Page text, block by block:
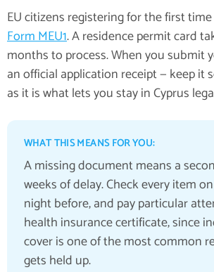
EU citizens registering for the first
Form MEU1. A residence permit card
months to process. When you submit
an official application receipt — keep it
as it is what lets you stay in Cyprus
WHAT THIS MEANS FOR YOU:
A missing document means a
weeks of delay. Check every item
night before, and pay particular
health insurance certificate, since
cover is one of the most common
gets held up.